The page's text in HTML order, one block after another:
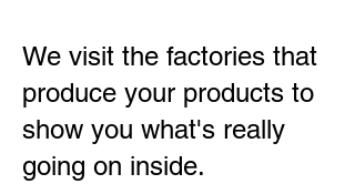
We visit the factories that
produce your products to
show you what's really
going on inside.